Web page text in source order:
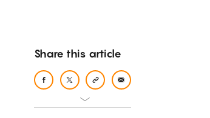
Share this article